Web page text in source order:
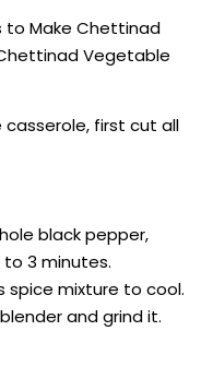
Make Chettinad
Vegetable
first cut all
black pepper,
3 minutes.
spice mixture to cool.
and grind it.